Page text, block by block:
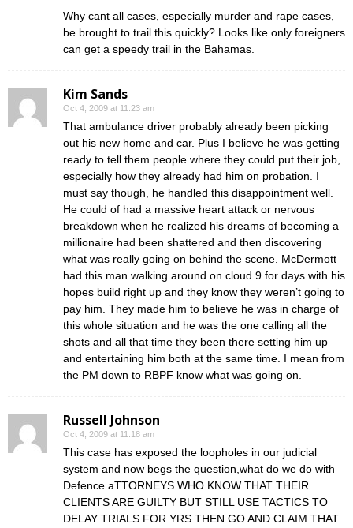
Why cant all cases, especially murder and rape cases,
be brought to trail this quickly? Looks like only foreigners
can get a speedy trail in the Bahamas.
Kim Sands
Oct 4, 2009 at 11:23 am
That ambulance driver probably already been picking
out his new home and car. Plus I believe he was getting
ready to tell them people where they could put their job,
especially how they already had him on probation. I
must say though, he handled this disappointment well.
He could of had a massive heart attack or nervous
breakdown when he realized his dreams of becoming a
millionaire had been shattered and then discovering
what was really going on behind the scene. McDermott
had this man walking around on cloud 9 for days with his
hopes build right up and they know they weren’t going to
pay him. They made him to believe he was in charge of
this whole situation and he was the one calling all the
shots and all that time they been there setting him up
and entertaining him both at the same time. I mean from
the PM down to RBPF know what was going on.
Russell Johnson
Oct 4, 2009 at 11:18 am
This case has exposed the loopholes in our judicial
system and now begs the question,what do we do with
Defence aTTORNEYS WHO KNOW THAT THEIR
CLIENTS ARE GUILTY BUT STILL USE TACTICS TO
DELAY TRIALS FOR YRS THEN GO AND CLAIM THAT